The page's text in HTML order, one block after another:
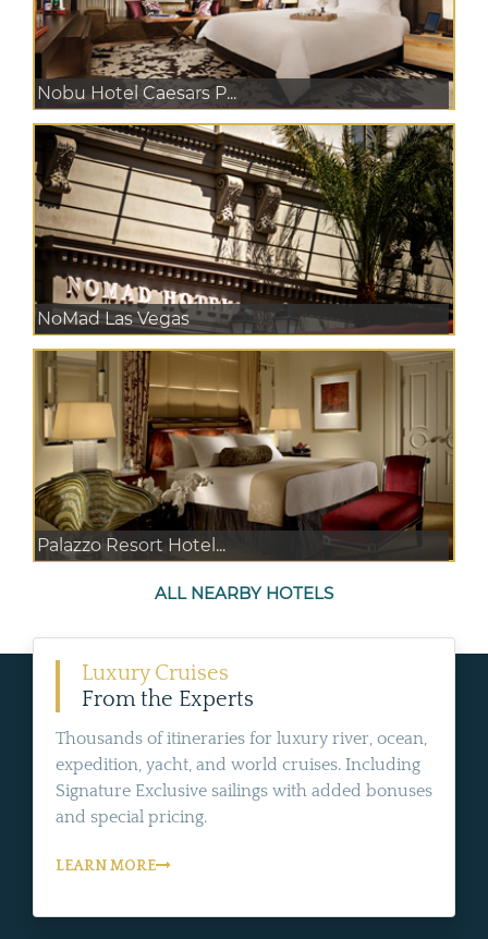
Nobu Hotel Caesars P...
NoMad Las Vegas
Palazzo Resort Hotel...
ALL NEARBY HOTELS
Luxury Cruises
From the Experts
Thousands of itineraries for luxury river, ocean,
expedition, yacht, and world cruises. Including
Signature Exclusive sailings with added bonuses
and special pricing.
LEARN MORE